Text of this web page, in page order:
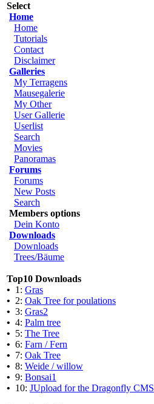
Select
Home
Home
Tutorials
Contact
Disclaimer
Galleries
My Terragens
Mausegalerie
My Other
User Gallerie
Userlist
Search
Movies
Panoramas
Forums
Forums
New Posts
Search
Members options
Dein Konto
Downloads
Downloads
Trees/Bäume
Top10 Downloads
• 1: Gras
• 2: Oak Tree for poulations
• 3: Gras2
• 4: Palm tree
• 5: The Tree
• 6: Farn / Fern
• 7: Oak Tree
• 8: Weide / willow
• 9: Bonsai1
• 10: JUpload for the Dragonfly CMS